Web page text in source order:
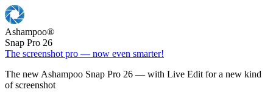
Ashampoo®
Snap Pro 26
The screenshot pro — now even smarter!
The new Ashampoo Snap Pro 26 — with Live Edit for a new kind
of screenshot